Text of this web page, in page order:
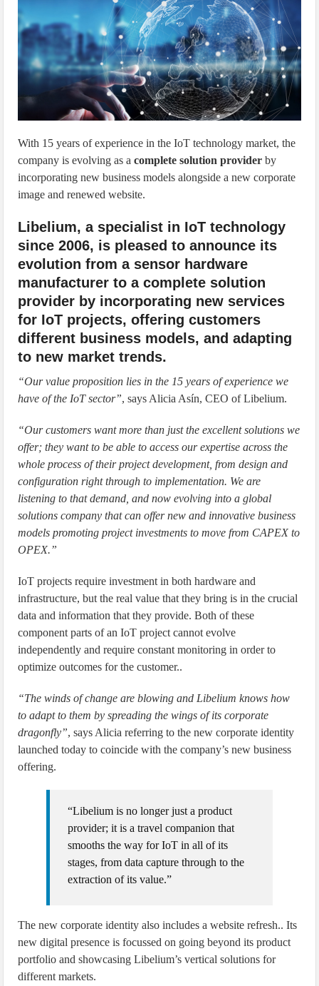
IoT Security: Threats, Best Practices and Secure-by-Design Strategies
With 15 years of experience in the IoT technology market, the
company is evolving as acomplete solution provider by
incorporating new business models alongside a new corporate
image and renewed website.
Libelium, a specialist in IoT technology
since 2006, is pleased to announce its
evolution from a sensor hardware
manufacturer to a complete solution
provider by incorporating new services
for IoT projects, offering customers
different business models, and adapting
to new market trends.
“Our value proposition lies in the 15 years of experience we
have of the IoT sector”, says Alicia Asín, CEO of Libelium.
“Our customers want more than just the excellent solutions we
offer; they want to be able to access our expertise across the
whole process of their project development, from design and
configuration right through to implementation. We are
listening to that demand, and now evolving into a global
solutions company that can offer new and innovative business
models promoting project investments to move from CAPEX to
OPEX.”
IoT projects require investment in both hardware and
infrastructure, but the real value that they bring is in the crucial
data and information that they provide. Both of these
component parts of an IoT project cannot evolve
independently and require constant monitoring in order to
optimize outcomes for the customer..
“The winds of change are blowing and Libelium knows how
to adapt to them by spreading the wings of its corporate
dragonfly”, says Alicia referring to the new corporate identity
launched today to coincide with the company’s new business
offering.
“Libelium is no longer just a product
provider; it is a travel companion that
smooths the way for IoT in all of its
stages, from data capture through to the
extraction of its value.”
The new corporate identity also includes a website refresh.. Its
new digital presence is focussed on going beyond its product
portfolio and showcasing Libelium’s vertical solutions for
different markets.